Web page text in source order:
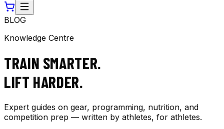
BLOG
Knowledge Centre
TRAIN SMARTER.
LIFT HARDER.
Expert guides on gear, programming, nutrition, and
competition prep — written by athletes, for athletes.